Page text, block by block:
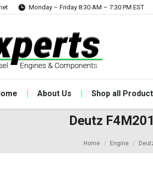
Monday – Friday 8:30 AM – 7:30 PM EST
About Us Shop all
Deutz
Home Engine